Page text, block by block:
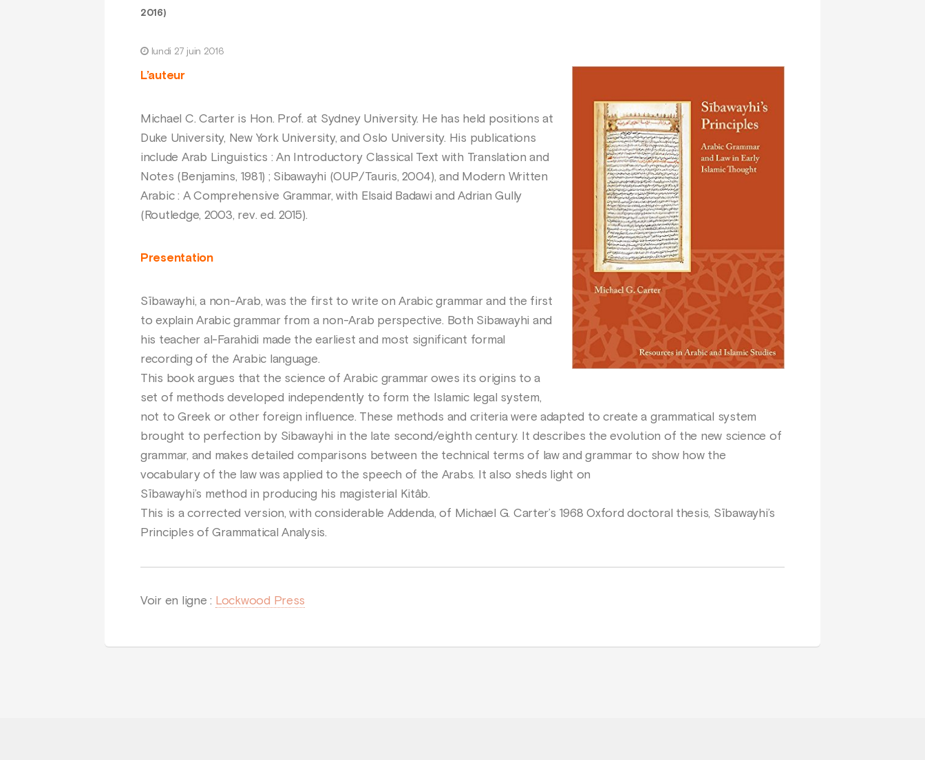
2016)
lundi 27 juin 2016
L’auteur
Michael C. Carter is Hon. Prof. at Sydney University. He has held positions at
Duke University, New York University, and Oslo University. His publications
include Arab Linguistics : An Introductory Classical Text with Translation and
Notes (Benjamins, 1981) ; Sibawayhi (OUP/Tauris, 2004), and Modern Written
Arabic : A Comprehensive Grammar, with Elsaid Badawi and Adrian Gully
(Routledge, 2003, rev. ed. 2015).
Presentation
Sībawayhi, a non-Arab, was the first to write on Arabic grammar and the first
to explain Arabic grammar from a non-Arab perspective. Both Sibawayhi and
his teacher al-Farahidi made the earliest and most significant formal
recording of the Arabic language.
This book argues that the science of Arabic grammar owes its origins to a
set of methods developed independently to form the Islamic legal system,
not to Greek or other foreign influence. These methods and criteria were adapted to create a grammatical system
brought to perfection by Sibawayhi in the late second/eighth century. It describes the evolution of the new science of
grammar, and makes detailed comparisons between the technical terms of law and grammar to show how the
vocabulary of the law was applied to the speech of the Arabs. It also sheds light on
Sībawayhi’s method in producing his magisterial Kitâb.
This is a corrected version, with considerable Addenda, of Michael G. Carter’s 1968 Oxford doctoral thesis, Sībawayhi’s
Principles of Grammatical Analysis.
Voir en ligne : Lockwood Press